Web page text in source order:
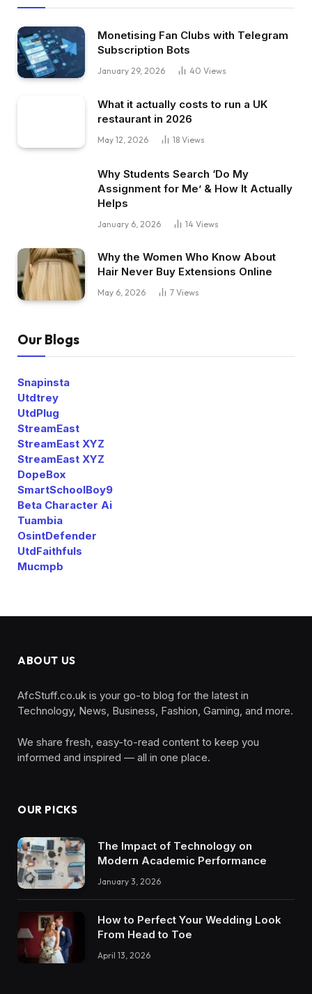
Monetising Fan Clubs with Telegram
Subscription Bots
January 29, 2026 40 Views
What it actually costs to run a UK
restaurant in 2026
May 12, 2026 18 Views
Why Students Search ‘Do My
Assignment for Me’ & How It Actually
Helps
January 6, 2026 14 Views
Why the Women Who Know About
Hair Never Buy Extensions Online
May 6, 2026 7 Views
Our Blogs
Snapinsta
Utdtrey
UtdPlug
StreamEast
StreamEast XYZ
StreamEast XYZ
DopeBox
SmartSchoolBoy9
Beta Character Ai
Tuambia
OsintDefender
UtdFaithfuls
Mucmpb
ABOUT US
AfcStuff.co.uk is your go-to blog for the latest in
Technology, News, Business, Fashion, Gaming, and more.
We share fresh, easy-to-read content to keep you
informed and inspired — all in one place.
OUR PICKS
The Impact of Technology on
Modern Academic Performance
January 3, 2026
How to Perfect Your Wedding Look
From Head to Toe
April 13, 2026